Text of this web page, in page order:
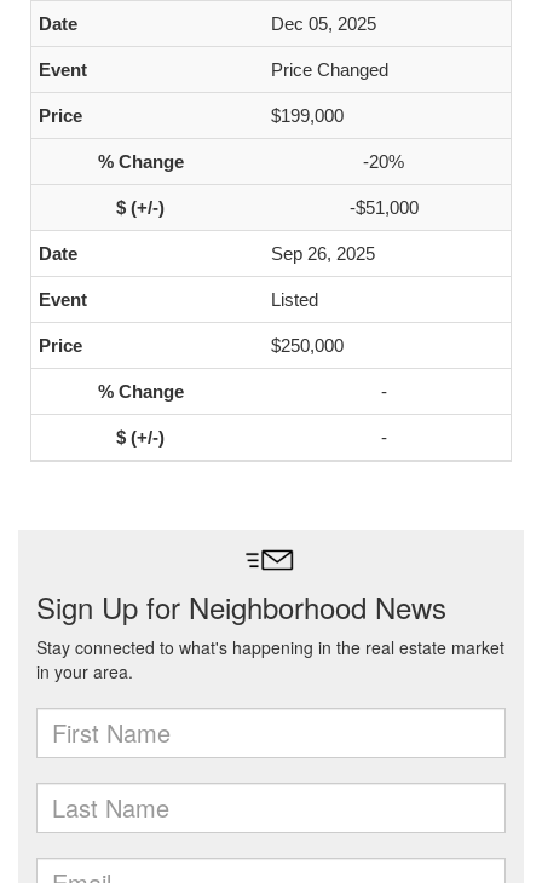
Dec 05, 2025
Price Changed
$199,000
-20%
-$51,000
Sep 26, 2025
Listed
$250,000
-
-